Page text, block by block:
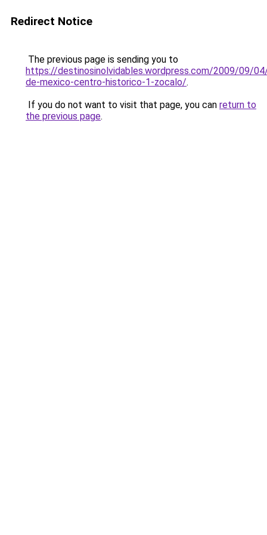
Redirect Notice
The previous page is sending you to
https://destinosinolvidables.wordpress.com/2009/09/
de-mexico-centro-historico-1-zocalo/.
If you do not want to visit that page, you can return to
the previous page.